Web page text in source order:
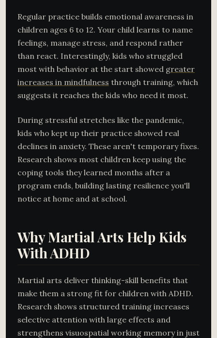
Regular practice builds emotional awareness in
children ages 6 to 12. Your child learns to name
feelings, manage stress, and respond rather
than react. Interestingly, kids who struggled
most with behavior at the start showed greater
increases in mindfulness through training, which
suggests it reaches the kids who need it most.
During stressful stretches like the pandemic,
kids who kept up their practice showed real
declines in anxiety. These aren't temporary fixes.
Research shows most children keep using the
coping tools they learned months after a
program ends, building lasting resilience you'll
notice at home and at school.
Why Martial Arts Help Kids
With ADHD
Martial arts deliver thinking-skill benefits that
make them a strong fit for children with ADHD.
Research shows structured training increases
selective attention with large effects and
strengthens visuospatial working memory in just